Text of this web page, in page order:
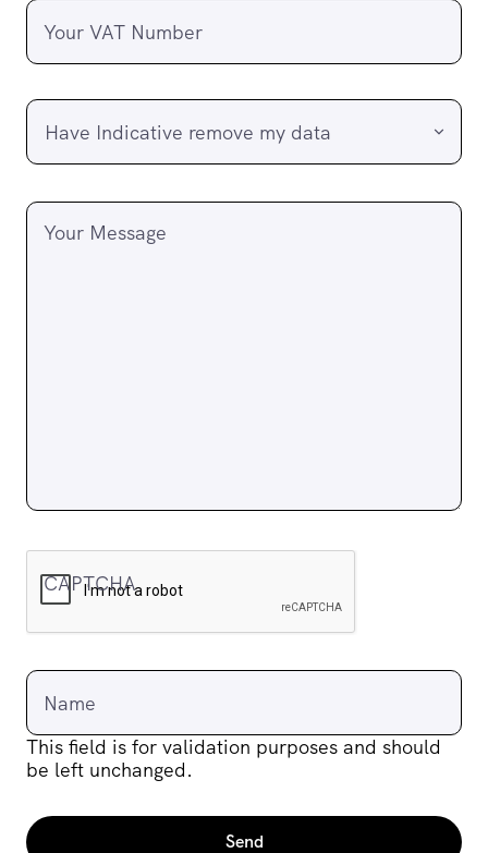
Your VAT Number
Your Message
CAPTCHA
Name
This field is for validation purposes and should
be left unchanged.